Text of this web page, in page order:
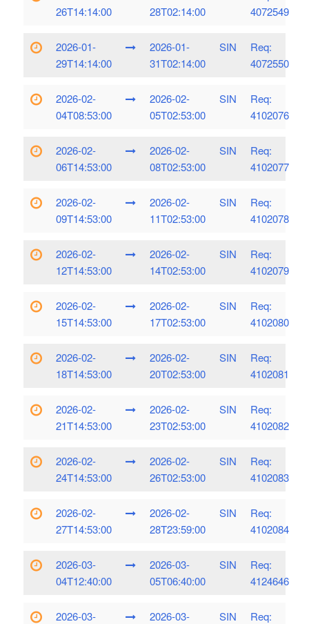
26T14:14:00
28T02:14:00
4072549
2026-01-
29T14:14:00
2026-01-
31T02:14:00
SIN
Req:
4072550
2026-02-
04T08:53:00
2026-02-
05T02:53:00
SIN
Req:
4102076
2026-02-
06T14:53:00
2026-02-
08T02:53:00
SIN
Req:
4102077
2026-02-
09T14:53:00
2026-02-
11T02:53:00
SIN
Req:
4102078
2026-02-
12T14:53:00
2026-02-
14T02:53:00
SIN
Req:
4102079
2026-02-
15T14:53:00
2026-02-
17T02:53:00
SIN
Req:
4102080
2026-02-
18T14:53:00
2026-02-
20T02:53:00
SIN
Req:
4102081
2026-02-
21T14:53:00
2026-02-
23T02:53:00
SIN
Req:
4102082
2026-02-
24T14:53:00
2026-02-
26T02:53:00
SIN
Req:
4102083
2026-02-
27T14:53:00
2026-02-
28T23:59:00
SIN
Req:
4102084
2026-03-
04T12:40:00
2026-03-
05T06:40:00
SIN
Req:
4124646
2026-03-
2026-03-
SIN
Req: